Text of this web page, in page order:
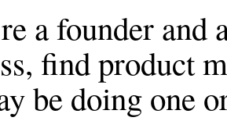
a founder
find product
be doing one